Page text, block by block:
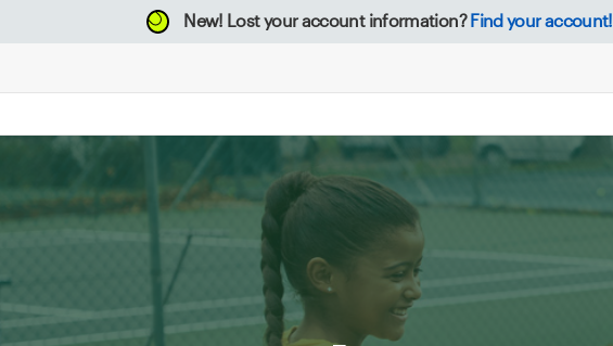
New! Lost your account information? Find your account!